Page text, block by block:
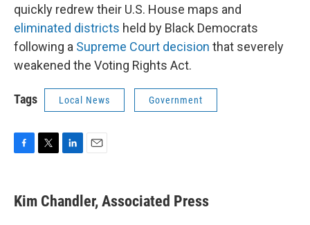
quickly redrew their U.S. House maps and
eliminated districts held by Black Democrats
following a Supreme Court decision that severely
weakened the Voting Rights Act.
Tags Local News Government
e
b
k
e
i
l
Kim Chandler, Associated Press